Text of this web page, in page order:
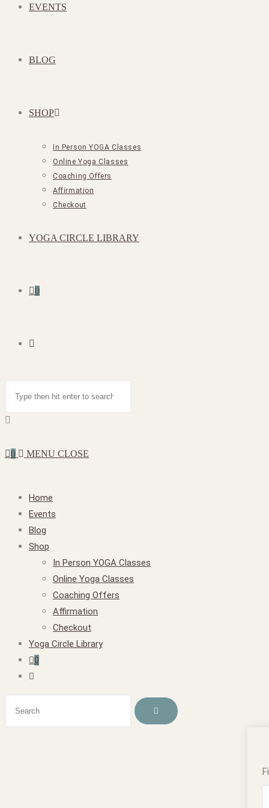
EVENTS
BLOG
SHOP
In Person YOGA Classes
Online Yoga Classes
Coaching Offers
Affirmation
Checkout
YOGA CIRCLE LIBRARY
0
0 MENU CLOSE
Home
Events
Blog
Shop
In Person YOGA Classes
Online Yoga Classes
Coaching Offers
Affirmation
Checkout
Yoga Circle Library
0